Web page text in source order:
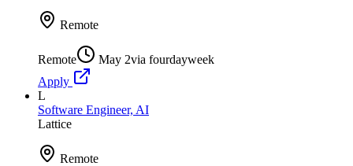
Remote
Remote May 2via fourdayweek
Apply
L
Software Engineer, AI
Lattice
Remote